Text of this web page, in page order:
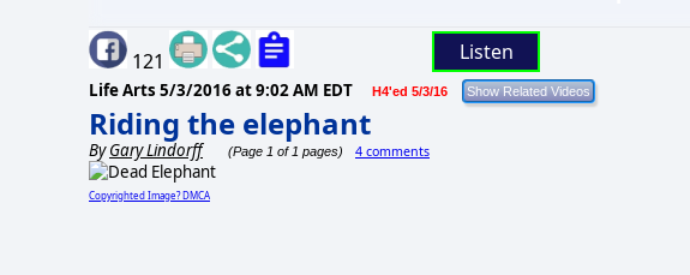
121 Listen
Life Arts 5/3/2016 at 9:02 AM EDT H4'ed 5/3/16
Riding the elephant
ByGary Lindorff (Page 1 of 1 pages) 4 comments
Copyrighted Image? DMCA